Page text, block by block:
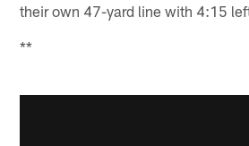
their own 47-yard line with 4:15
**